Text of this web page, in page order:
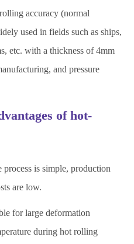
accuracy (normal
used in fields such as ships,
etc. with a thickness of 4mm
and pressure
of hot-
is simple, production
are low.
for large deformation
during hot rolling